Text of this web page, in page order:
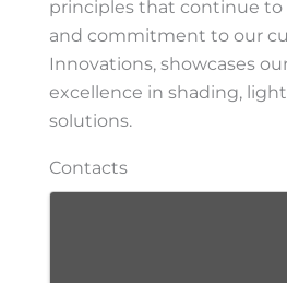
principles that continue to
and commitment to our
Innovations, showcases
excellence in shading,
solutions.
Contacts